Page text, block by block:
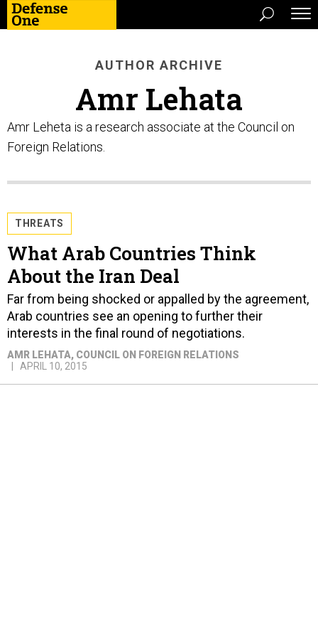
AUTHOR ARCHIVE
Amr Lehata
Amr Leheta is a research associate at the Council on
Foreign Relations.
THREATS
What Arab Countries Think
About the Iran Deal
Far from being shocked or appalled by the agreement,
Arab countries see an opening to further their
interests in the final round of negotiations.
AMR LEHATA, COUNCIL ON FOREIGN RELATIONS
APRIL 10, 2015